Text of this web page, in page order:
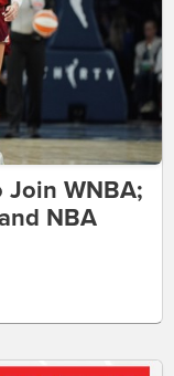
Join WNBA;
NBA